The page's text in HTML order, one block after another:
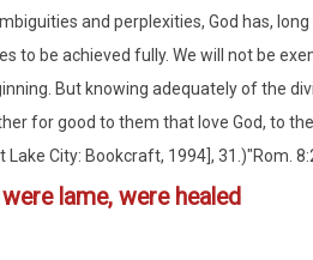
and perplexities, God has,
to be achieved fully. We will not be
But knowing adequately of the
for good to them that love God, to
Lake City: Bookcraft, 1994], 31.)"Rom.
lame, were healed